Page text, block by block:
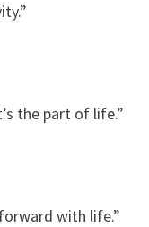
the part of life.”
with life.”